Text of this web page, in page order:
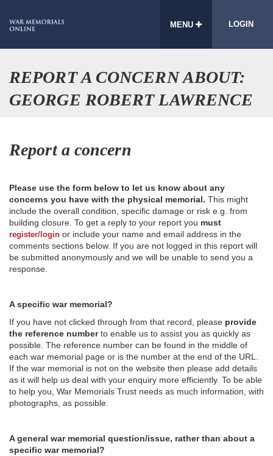
MENU LOGIN
REPORT A CONCERN ABOUT:
GEORGE ROBERT LAWRENCE
Report a concern
Please use the form below to let us know about any
concerns you have with the physical memorial. This might
include the overall condition, specific damage or risk e.g. from
building closure. To get a reply to your report you must
register/login or include your name and email address in the
comments sections below. If you are not logged in this report will
be submitted anonymously and we will be unable to send you a
response.
A specific war memorial?
If you have not clicked through from that record, please provide
the reference numberto enable us to assist you as quickly as
possible. The reference number can be found in the middle of
each war memorial page or is the number at the end of the URL.
If the war memorial is not on the website then please add details
as it will help us deal with your enquiry more efficiently. To be able
to help you, War Memorials Trust needs as much information, with
photographs, as possible.
A general war memorial question/issue, rather than about a
specific war memorial?